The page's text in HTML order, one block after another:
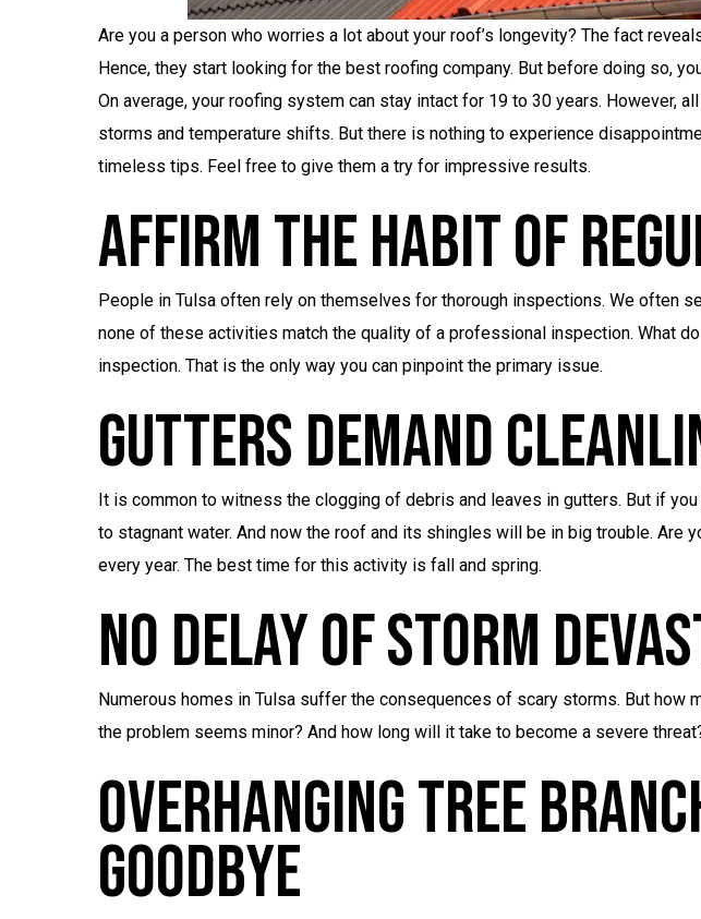
Are you a person who worries a lot about your roof’s longevity? The fact
Hence, they start looking for the best roofing company. But before doing so,
On average, your roofing system can stay intact for 19 to 30 years. However,
storms and temperature shifts. But there is nothing to experience
timeless tips. Feel free to give them a try for impressive results.
Affirm The Habit Of
People in Tulsa often rely on themselves for thorough inspections. We often
none of these activities match the quality of a professional inspection. What
inspection. That is the only way you can pinpoint the primary issue.
Gutters Demand
It is common to witness the clogging of debris and leaves in gutters. But if
to stagnant water. And now the roof and its shingles will be in big trouble. Are
every year. The best time for this activity is fall and spring.
No Delay Of Storm
Numerous homes in Tulsa suffer the consequences of scary storms. But
the problem seems minor? And how long will it take to become a severe
Overhanging Tree
Goodbye